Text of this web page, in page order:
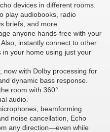
devices in different rooms.
play audiobooks, radio
briefs, and more.
anyone hands-free with your
instantly connect to other
in your home using just your
now with Dolby processing for
dynamic bass response.
room with 360°
audio.
beamforming
noise cancellation, Echo
any direction—even while